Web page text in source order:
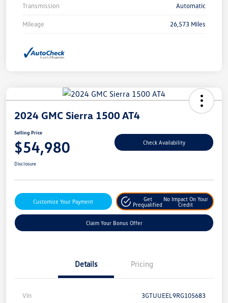
Transmission Automatic
Mileage 26,573 Miles
2024 GMC Sierra 1500 AT4
Selling Price
$54,980 Check Availability
Disclosure
Customize Your Payment
Get
Prequalified
No Impact On Your
Credit
Claim Your Bonus Offer
Details Pricing
Vin 3GTUUEEL9RG105683